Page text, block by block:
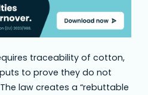
traceability of cotton,
to prove they do not
law creates a “rebuttable